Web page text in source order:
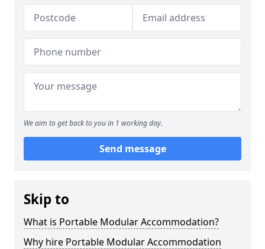
We aim to get back to you in 1 working day.
Send message
Skip to
What is Portable Modular Accommodation?
Why hire Portable Modular Accommodation